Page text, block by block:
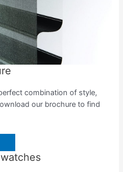
combination of style,
our brochure to find